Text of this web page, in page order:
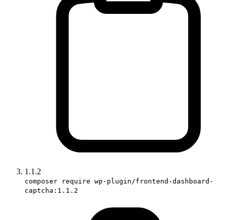
1.1.2
composer require wp-plugin/frontend-dashboard-
captcha:1.1.2